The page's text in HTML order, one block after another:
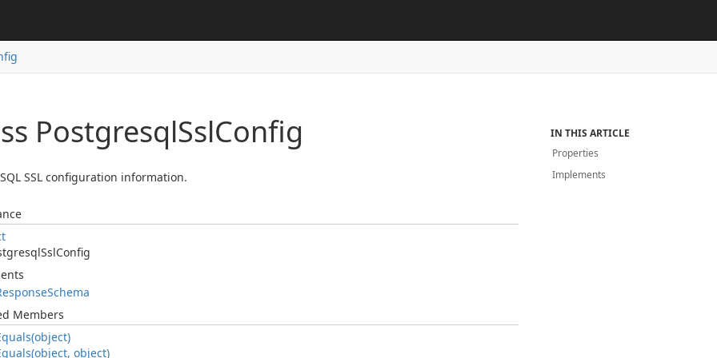
PostgresqlSslConfig
SSL configuration information.
SslConfig
Schema
Members
object)
IN THIS ARTICLE
Properties
Implements